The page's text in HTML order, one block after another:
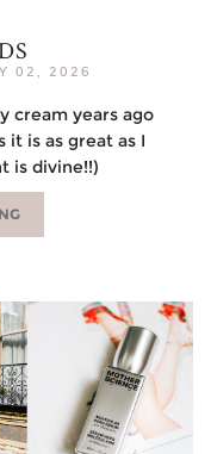
02, 2026
cream years ago
it is as great as I
is divine!!)